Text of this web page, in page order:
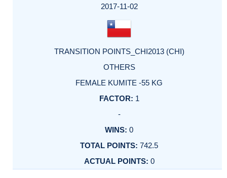
2017-11-02
TRANSITION POINTS_CHI2013 (CHI)
OTHERS
FEMALE KUMITE -55 KG
1
-
0
742.5
0